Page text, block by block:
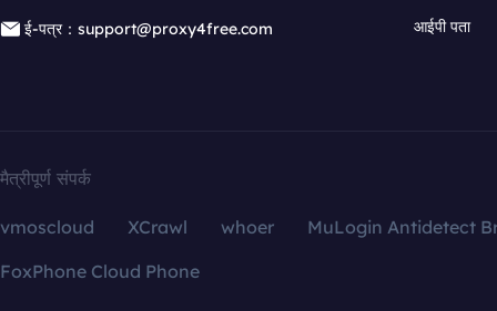
ई-पत्र：support@proxy4free.com
आईपी पता
मैत्रीपूर्ण संपर्क
vmoscloud XCrawl whoer
MuLogin Antidetect
FoxPhone Cloud Phone